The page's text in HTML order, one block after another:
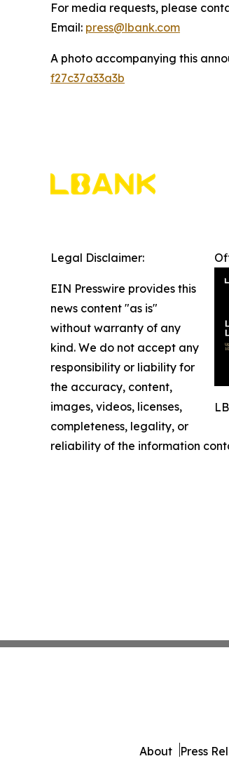
For media requests, please
Email: press@lbank.com
A photo accompanying this
f27c37a33a3b
Legal Disclaimer:
EIN Presswire provides this
news content "as is"
without warranty of any
kind. We do not accept any
responsibility or liability for
the accuracy, content,
images, videos, licenses,
completeness, legality, or
reliability of the information
About Press